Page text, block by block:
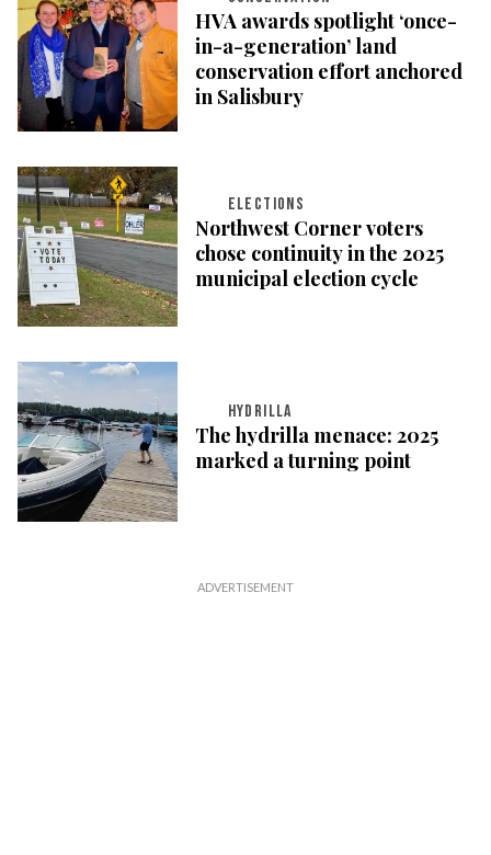
HVA awards spotlight ‘once-
in-a-generation’ land
conservation effort anchored
in Salisbury
ELECTIONS
Northwest Corner voters
chose continuity in the 2025
municipal election cycle
HYDRILLA
The hydrilla menace: 2025
marked a turning point